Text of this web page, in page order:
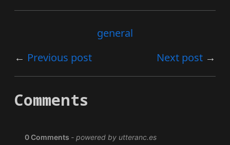
general
Previous post
Next post
Comments